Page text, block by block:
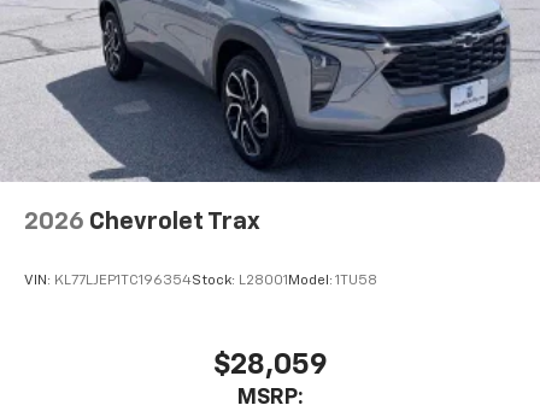
2026 Chevrolet Trax
VIN: KL77LJEP1TC196354Stock: L28001 Model: 1TU58
$28,059
MSRP: